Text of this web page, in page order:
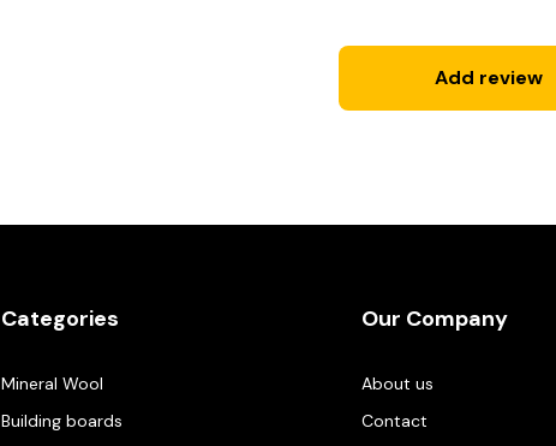
Add review
Categories
Mineral Wool
Building boards
Our Company
About us
Contact